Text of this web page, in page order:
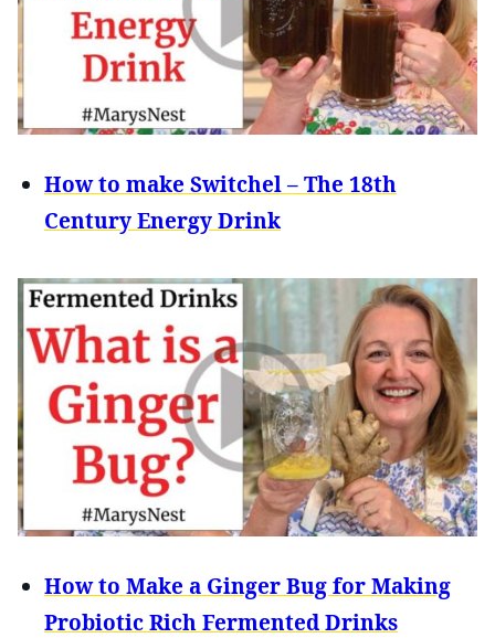
How to make Switchel – The 18th
Century Energy Drink
How to Make a Ginger Bug for Making
Probiotic Rich Fermented Drinks